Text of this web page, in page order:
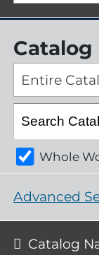
Catalog
Entire
Whole
Advanced
Catalog